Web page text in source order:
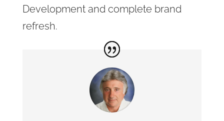
Development and complete brand
refresh.